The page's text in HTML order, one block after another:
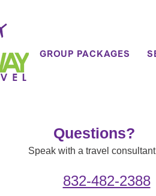
GROUP PACKAGES
Questions?
Speak with a travel
832-482-2388